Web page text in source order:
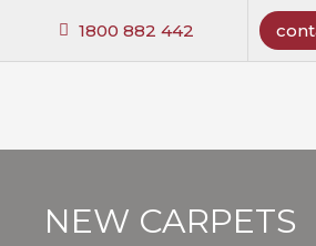
1800 882 442
NEW CARPETS